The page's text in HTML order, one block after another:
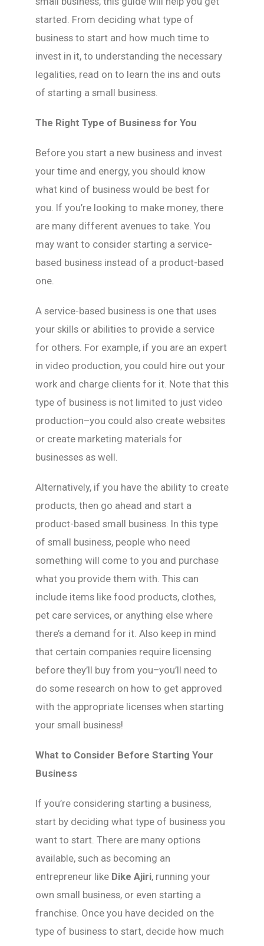
started. From deciding what type of
business to start and how much time to
invest in it, to understanding the necessary
legalities, read on to learn the ins and outs
of starting a small business.
The Right Type of Business for You
Before you start a new business and invest
your time and energy, you should know
what kind of business would be best for
you. If you’re looking to make money, there
are many different avenues to take. You
may want to consider starting a service-
based business instead of a product-based
one.
A service-based business is one that uses
your skills or abilities to provide a service
for others. For example, if you are an expert
in video production, you could hire out your
work and charge clients for it. Note that this
type of business is not limited to just video
production–you could also create websites
or create marketing materials for
businesses as well.
Alternatively, if you have the ability to create
products, then go ahead and start a
product-based small business. In this type
of small business, people who need
something will come to you and purchase
what you provide them with. This can
include items like food products, clothes,
pet care services, or anything else where
there’s a demand for it. Also keep in mind
that certain companies require licensing
before they’ll buy from you–you’ll need to
do some research on how to get approved
with the appropriate licenses when starting
your small business!
What to Consider Before Starting Your
Business
If you’re considering starting a business,
start by deciding what type of business you
want to start. There are many options
available, such as becoming an
entrepreneur like Dike Ajiri, running your
own small business, or even starting a
franchise. Once you have decided on the
type of business to start, decide how much